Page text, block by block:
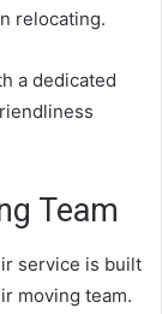
relocating.
a dedicated
Team
service is built
moving team.